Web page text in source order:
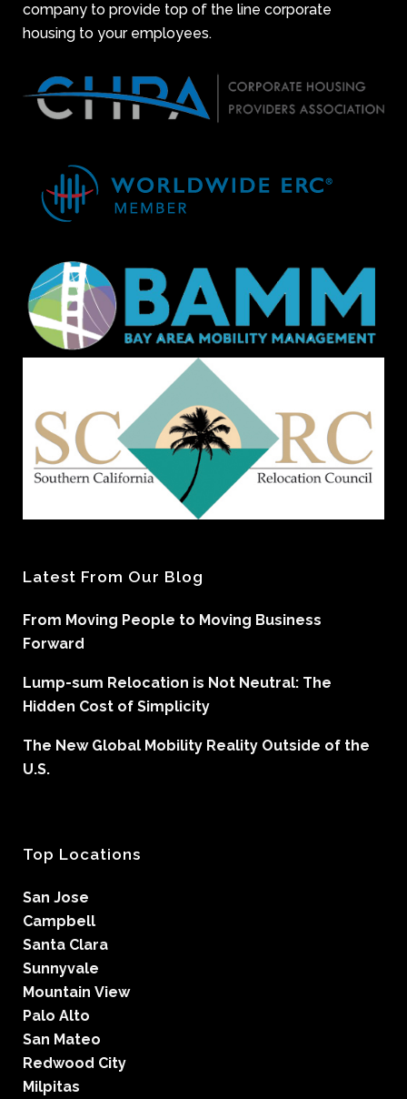
company to provide top of the line corporate
housing to your employees.
Latest From Our Blog
From Moving People to Moving Business
Forward
Lump-sum Relocation is Not Neutral: The
Hidden Cost of Simplicity
The New Global Mobility Reality Outside of the
U.S.
Top Locations
San Jose
Campbell
Santa Clara
Sunnyvale
Mountain View
Palo Alto
San Mateo
Redwood City
Milpitas